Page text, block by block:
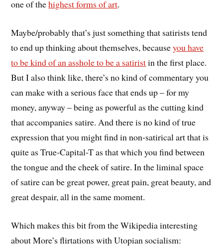
one of thehighest forms of art.
Maybe/probably that’s just something that satirists tend
to end up thinking about themselves, becauseyou have
to be kind of an asshole to be a satiristin the first place.
But I also think like, there’s no kind of commentary you
can make with a serious face that ends up – for my
money, anyway – being as powerful as the cutting kind
that accompanies satire. And there is no kind of true
expression that you might find in non-satirical art that is
quite as True-Capital-T as that which you find between
the tongue and the cheek of satire. In the liminal space
of satire can be great power, great pain, great beauty, and
great despair, all in the same moment.
Which makes this bit from the Wikipedia interesting
about More’s flirtations with Utopian socialism: